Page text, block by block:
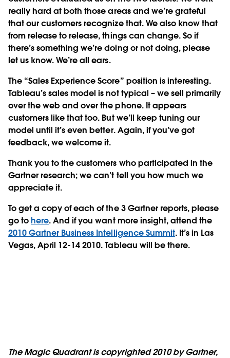
really hard at both those areas and we’re grateful
that our customers recognize that. We also know that
from release to release, things can change. So if
there’s something we’re doing or not doing, please
let us know. We’re all ears.
The “Sales Experience Score” position is interesting.
Tableau’s sales model is not typical – we sell primarily
over the web and over the phone. It appears
customers like that too. But we’ll keep tuning our
model until it’s even better. Again, if you’ve got
feedback, we welcome it.
Thank you to the customers who participated in the
Gartner research; we can’t tell you how much we
appreciate it.
To get a copy of each of the 3 Gartner reports, please
go tohere. And if you want more insight, attend the
2010 Gartner Business Intelligence Summit. It’s in Las
Vegas, April 12-14 2010. Tableau will be there.
The Magic Quadrant is copyrighted 2010 by Gartner,